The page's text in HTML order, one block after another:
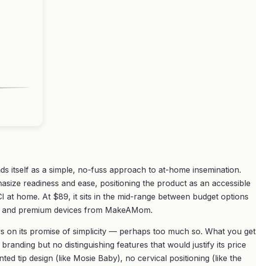
itself as a simple, no-fuss approach to at-home insemination.
readiness and ease, positioning the product as an accessible
at home. At $89, it sits in the mid-range between budget options
and premium devices from MakeAMom.
on its promise of simplicity — perhaps too much so. What you get
but no distinguishing features that would justify its price
tip design (like Mosie Baby), no cervical positioning (like the